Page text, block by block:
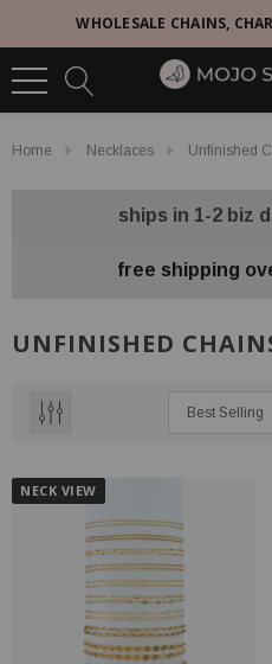
WHOLESALE CHAINS,
Home Necklaces Unfinished
ships in 1-2 biz
free shipping
UNFINISHED
NECK VIEW